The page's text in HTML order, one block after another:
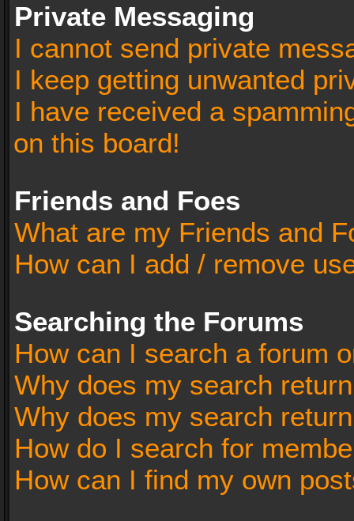
Private Messaging
I cannot send private
I keep getting unwanted
I have received a
on this board!
Friends and Foes
What are my Friends and
How can I add / remove
Searching the Forums
How can I search a forum
Why does my search
Why does my search
How do I search for
How can I find my own